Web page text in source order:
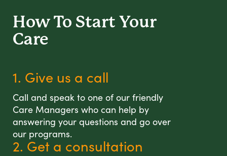
How To Start Your
Care
1. Give us a call
Call and speak to one of our friendly
Care Managers who can help by
answering your questions and go over
our programs.
2. Get a consultation